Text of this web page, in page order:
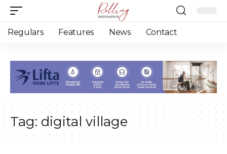
Regulars Features News Contact
Tag: digital village